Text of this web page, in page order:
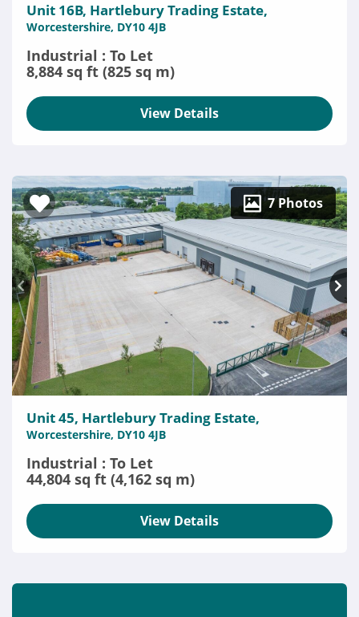
Unit 16B, Hartlebury Trading Estate,
Worcestershire, DY10 4JB
Industrial : To Let
8,884 sq ft (825 sq m)
View Details
7 Photos
Unit 45, Hartlebury Trading Estate,
Worcestershire, DY10 4JB
Industrial : To Let
44,804 sq ft (4,162 sq m)
View Details